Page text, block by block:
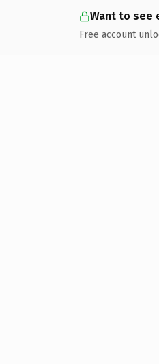
Want to see
Free account